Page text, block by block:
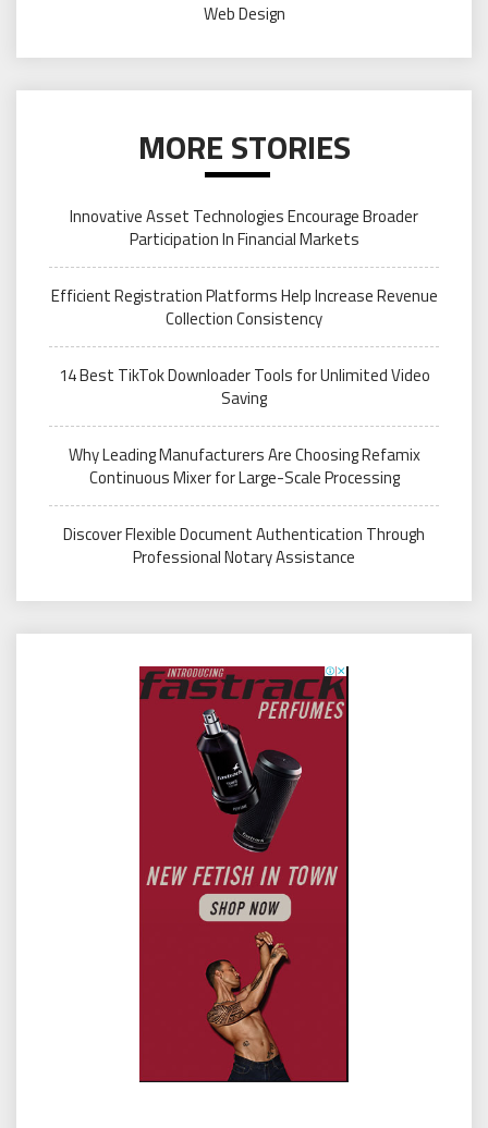
Web Design
MORE STORIES
Innovative Asset Technologies Encourage Broader
Participation In Financial Markets
Efficient Registration Platforms Help Increase Revenue
Collection Consistency
14 Best TikTok Downloader Tools for Unlimited Video
Saving
Why Leading Manufacturers Are Choosing Refamix
Continuous Mixer for Large-Scale Processing
Discover Flexible Document Authentication Through
Professional Notary Assistance